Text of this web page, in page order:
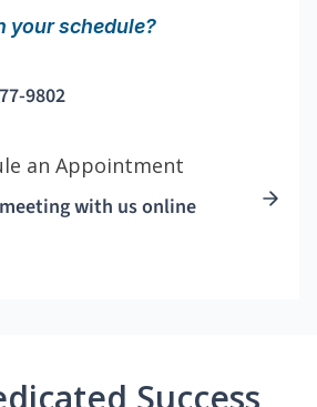
your schedule?
9802
an Appointment
with us online
Success